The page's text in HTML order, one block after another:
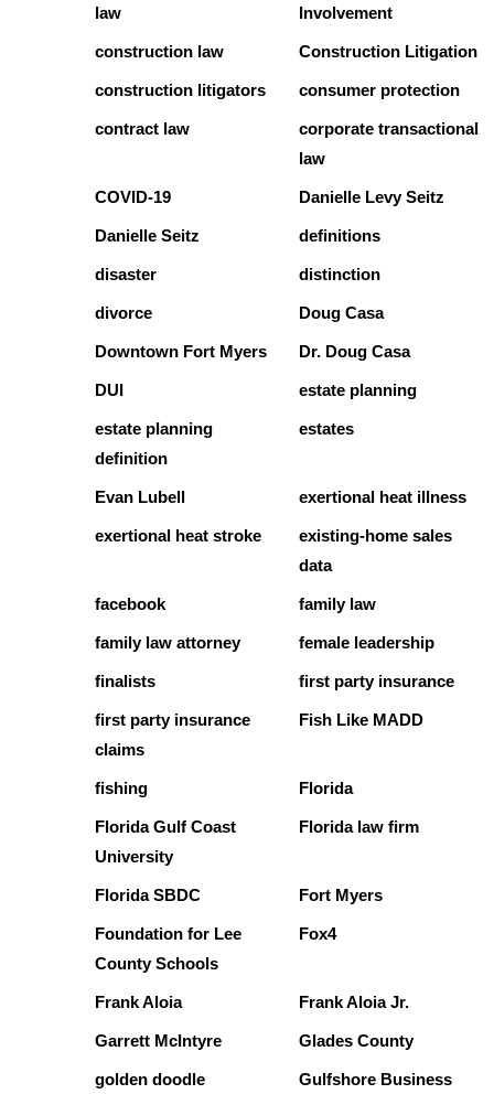
law
Involvement
construction law Construction Litigation
construction litigators consumer protection
contract law
corporate transactional
law
COVID-19 Danielle Levy Seitz
Danielle Seitz definitions
disaster distinction
divorce Doug Casa
Downtown Fort Myers Dr. Doug Casa
DUI estate planning
estate planning
definition
estates
Evan Lubell exertional heat illness
exertional heat stroke
existing-home sales
data
facebook family law
family law attorney female leadership
finalists first party insurance
first party insurance
claims
Fish Like MADD
fishing Florida
Florida Gulf Coast
University
Florida law firm
Florida SBDC Fort Myers
Foundation for Lee
County Schools
Fox4
Frank Aloia Frank Aloia Jr.
Garrett McIntyre Glades County
golden doodle Gulfshore Business